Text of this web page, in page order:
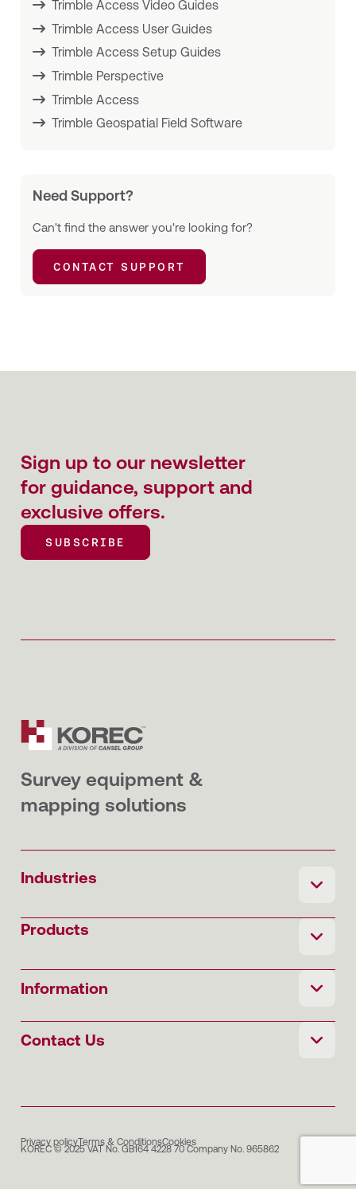
Trimble Access Video Guides
Trimble Access User Guides
Trimble Access Setup Guides
Trimble Perspective
Trimble Access
Trimble Geospatial Field Software
Need Support?
Can't find the answer you're looking for?
CONTACT SUPPORT
Sign up to our newsletter
for guidance, support and
exclusive offers.
SUBSCRIBE
Survey equipment &
mapping solutions
Contact Us
Industries
Products
Information
Privacy policyTerms & ConditionsCookies
KOREC © 2025 VAT No. GB164 4228 70 Company No. 965862